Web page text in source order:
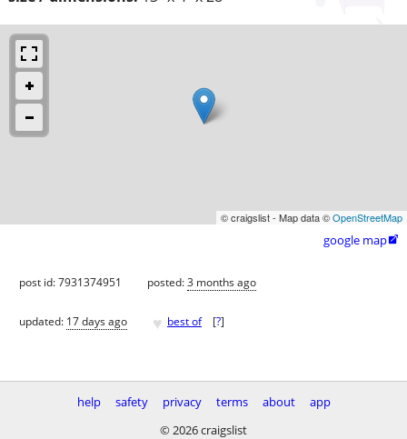
© craigslist - Map data ©OpenStreetMap
google map
post id: 7931374951 posted:3 months ago
updated: 17 days ago ♥ best of [?]
help safety privacy terms about
app
© 2026 craigslist